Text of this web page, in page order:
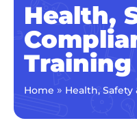
Health,
Training
Home » Health,